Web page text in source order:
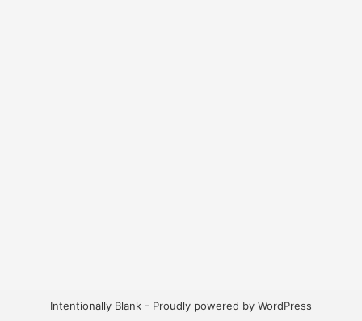
Intentionally Blank - Proudly powered by WordPress